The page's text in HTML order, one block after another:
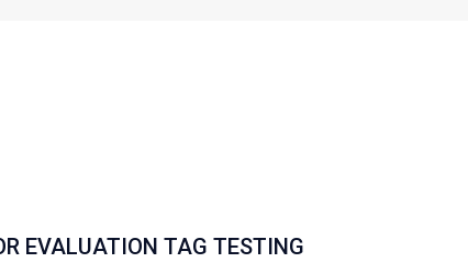
EVALUATION TAG TESTING